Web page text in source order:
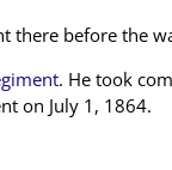
there before the
. He took
on July 1, 1864.